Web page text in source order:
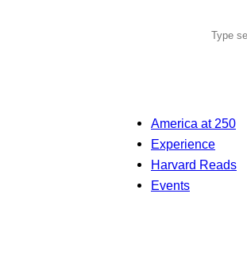
America at 250
Experience
Harvard Reads
Events